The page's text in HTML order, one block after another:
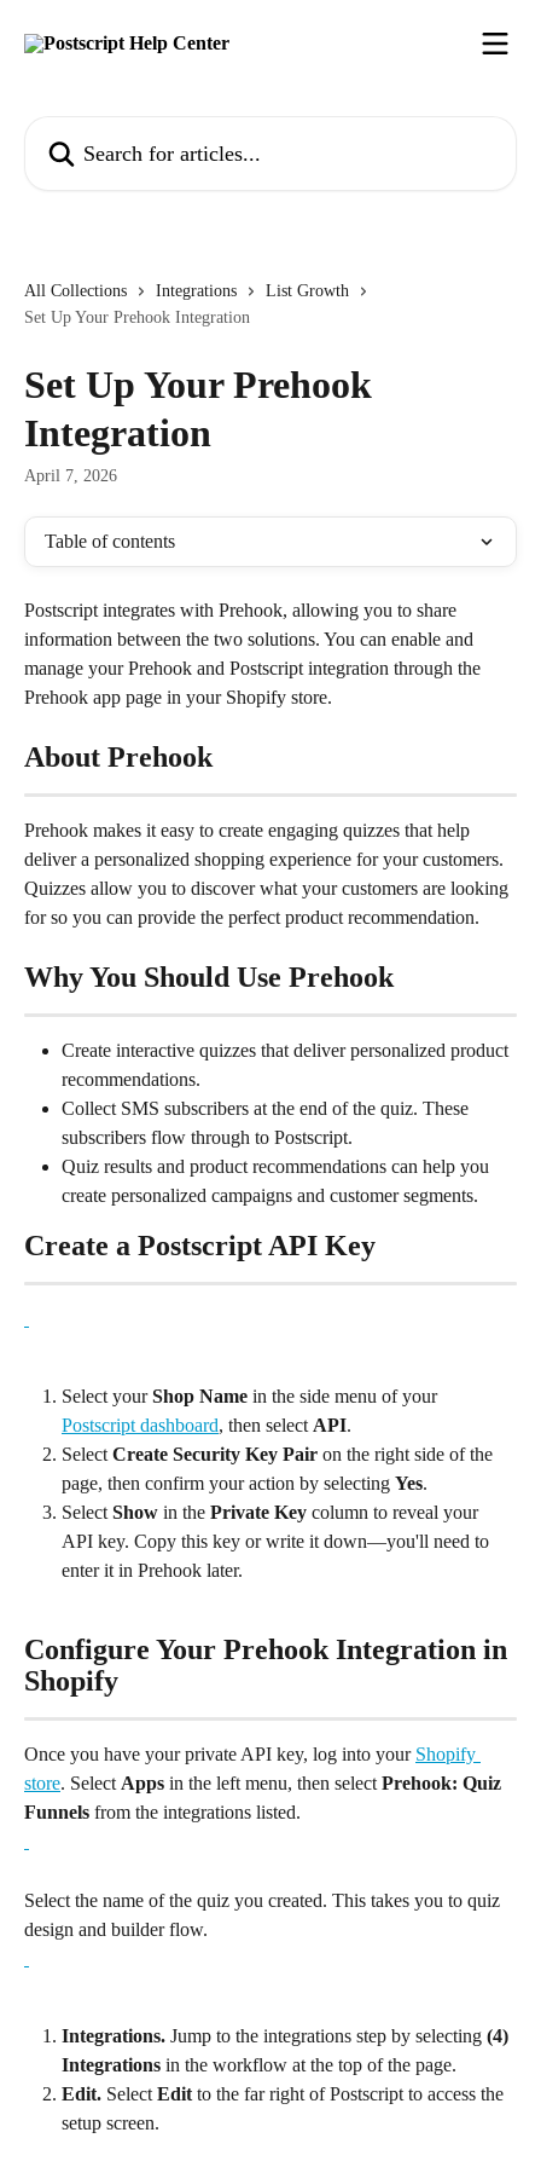
All Collections Integrations
List Growth
Set Up Your Prehook Integration
Set Up Your Prehook
Integration
April 7, 2026
Table of contents
Postscript integrates with Prehook, allowing you to share
information between the two solutions. You can enable and
manage your Prehook and Postscript integration through the
Prehook app page in your Shopify store.
About Prehook
Prehook makes it easy to create engaging quizzes that help
deliver a personalized shopping experience for your customers.
Quizzes allow you to discover what your customers are looking
for so you can provide the perfect product recommendation.
Why You Should Use Prehook
Create interactive quizzes that deliver personalized product
recommendations.
Collect SMS subscribers at the end of the quiz. These
subscribers flow through to Postscript.
Quiz results and product recommendations can help you
create personalized campaigns and customer segments.
Create a Postscript API Key
Select your Shop Name in the side menu of your
Postscript dashboard, then select API.
Select Create Security Key Pair on the right side of the
page, then confirm your action by selecting Yes.
Select Show in the Private Key column to reveal your
API key. Copy this key or write it down—you'll need to
enter it in Prehook later.
Configure Your Prehook Integration in
Shopify
Once you have your private API key, log into your Shopify
store. Select Apps in the left menu, then select Prehook: Quiz
Funnels from the integrations listed.
Select the name of the quiz you created. This takes you to quiz
design and builder flow.
Integrations. Jump to the integrations step by selecting (4)
Integrations in the workflow at the top of the page.
Edit. Select Edit to the far right of Postscript to access the
setup screen.